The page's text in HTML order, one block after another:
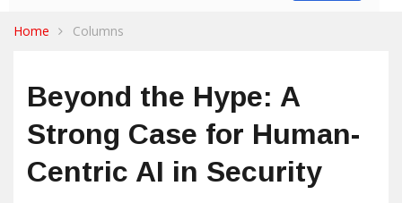
Home Columns
Beyond the Hype: A
Strong Case for Human-
Centric AI in Security